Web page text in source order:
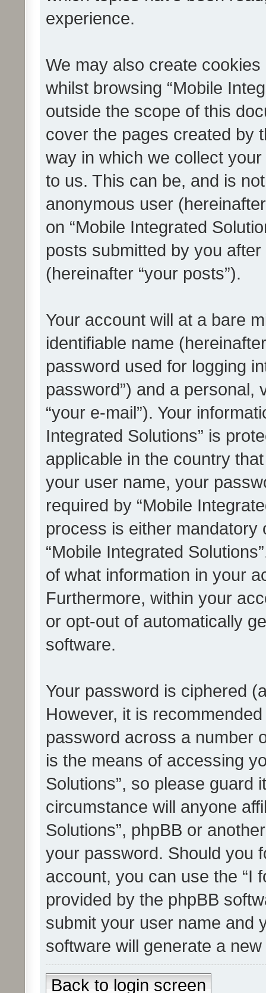
experience.
We may also create
whilst browsing “Mobile
outside the scope of this
cover the pages created by
way in which we collect
to us. This can be, and is
anonymous user
on “Mobile Integrated
posts submitted by you
(hereinafter “your posts”).
Your account will at a bare
identifiable name
password used for logging
password”) and a personal,
“your e-mail”). Your
Integrated Solutions” is
applicable in the country
your user name, your
required by “Mobile
process is either mandatory
“Mobile Integrated
of what information in your
Furthermore, within your
or opt-out of automatically
software.
Your password is ciphered
However, it is
password across a number
is the means of accessing
Solutions”, so please guard
circumstance will anyone
Solutions”, phpBB or
your password. Should you
account, you can use the “I
provided by the phpBB
submit your user name and
software will generate a
Back to login screen